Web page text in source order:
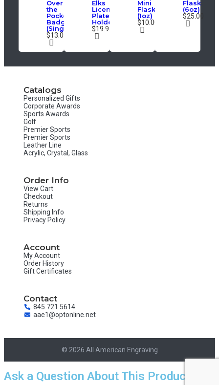
Over
the
Pocket
Badge
(Single)
$13.00
Elks
License
Plate
Holder
$19.95
Mini
Flask
(1oz)
$10.00
Flask
(6oz)
$25.00
Catalogs
Personalized Gifts
Corporate Awards
Sports Awards
Golf
Premier Sports
Premier Sports
Leather Line
Acrylic, Crystal, Glass
Order Info
View Cart
Checkout
Returns
Shipping Info
Privacy Policy
Account
My Account
Order History
Gift Certificates
Contact
845.721.5614
aae1@optonline.net
© 2026 All American Engraving
Ask a Question About This Product